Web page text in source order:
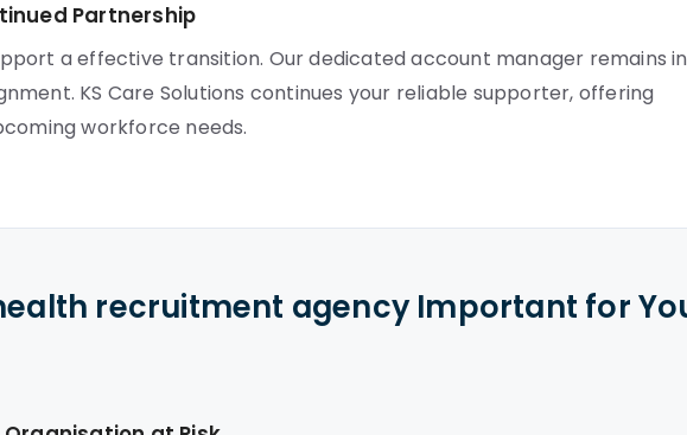
Partnership
a effective transition. Our dedicated account manager remains in
KS Care Solutions continues your reliable supporter, offering
workforce needs.
recruitment agency Important for